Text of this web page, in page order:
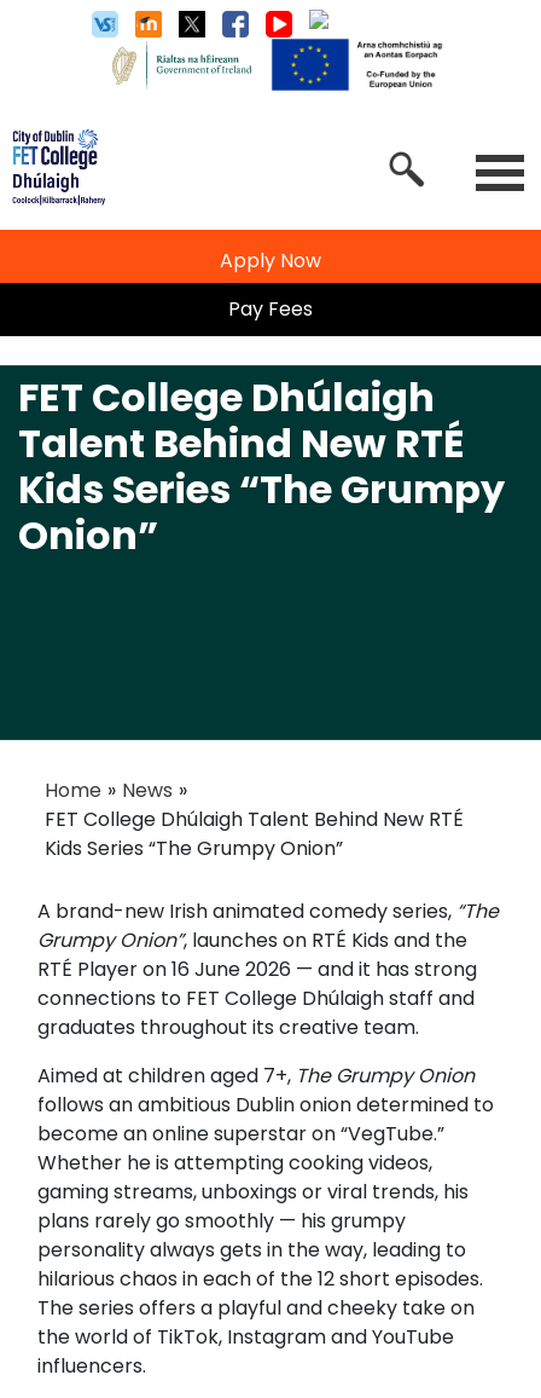
Apply Now
Pay Fees
FET College Dhúlaigh
Talent Behind New RTÉ
Kids Series “The Grumpy
Onion”
Home » News »
FET College Dhúlaigh Talent Behind New RTÉ
Kids Series “The Grumpy Onion”
A brand-new Irish animated comedy series, “The
Grumpy Onion”, launches on RTÉ Kids and the
RTÉ Player on 16 June 2026 — and it has strong
connections to FET College Dhúlaigh staff and
graduates throughout its creative team.
Aimed at children aged 7+, The Grumpy Onion
follows an ambitious Dublin onion determined to
become an online superstar on “VegTube.”
Whether he is attempting cooking videos,
gaming streams, unboxings or viral trends, his
plans rarely go smoothly — his grumpy
personality always gets in the way, leading to
hilarious chaos in each of the 12 short episodes.
The series offers a playful and cheeky take on
the world of TikTok, Instagram and YouTube
influencers.